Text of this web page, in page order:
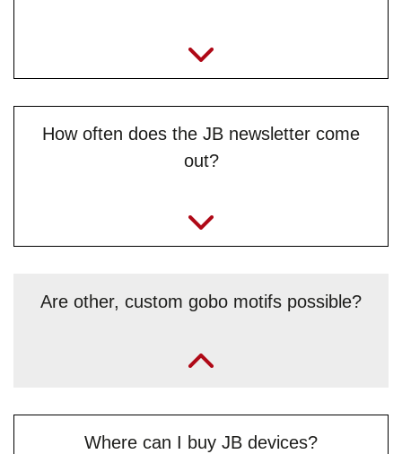
How often does the JB newsletter come
out?
Are other, custom gobo motifs possible?
„Yes, upon request and depending on the motif, but only in
necessary, or for further questions, feel to contact
Benjamin “Benni” Simeg from theservice teamdirectly.“
Where can I buy JB devices?